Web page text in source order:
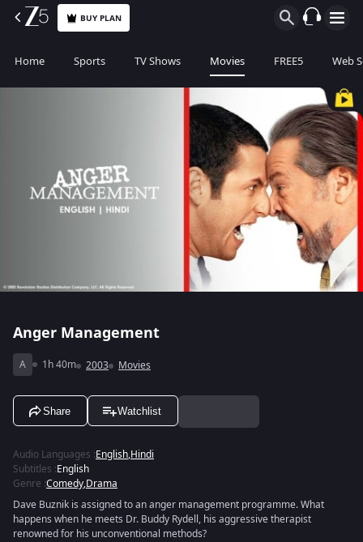
BUY PLAN
Home Sports TV Shows Movies FREE5 Web
Anger Management
A 1h 40m 2003 Movies
Share Watchlist
Audio Languages :English,Hindi
Subtitles :English
Genre :Comedy,Drama
Dave Buznik is assigned to an anger management programme. What
happens when he meets Dr. Buddy Rydell, his aggressive therapist
renowned for his unconventional methods?